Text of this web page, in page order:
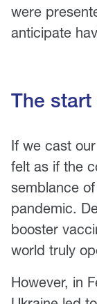
were
anticipate
The
If we cast
felt as if the
semblance
pandemic.
booster
world truly
However, in